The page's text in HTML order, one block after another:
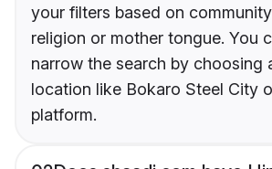
your filters based on
religion or mother tongue. You
narrow the search by choosing
location like Bokaro Steel City
platform.